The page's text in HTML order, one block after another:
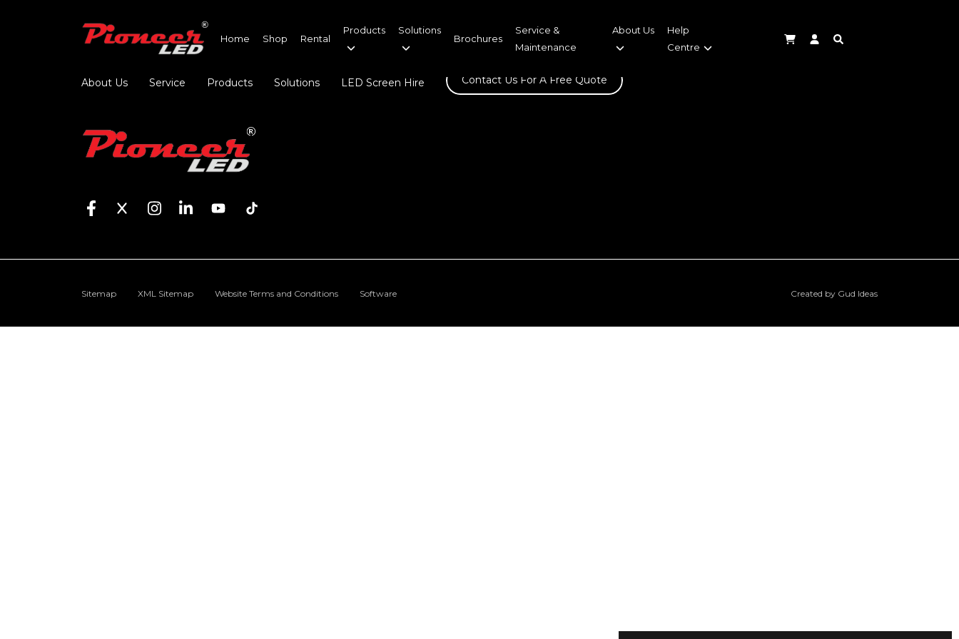
Home Shop Rental
Products Solutions
Brochures
Service &
Maintenance
About Us
Help
Centre
About Us Service Products Solutions LED Screen Hire Contact Us For A Free Quote
Sitemap XML Sitemap Website Terms and Conditions Software Created by Gud Ideas